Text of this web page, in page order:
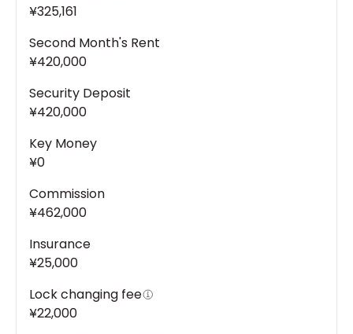
¥325,161
Second Month's Rent
¥420,000
Security Deposit
¥420,000
Key Money
¥0
Commission
¥462,000
Insurance
¥25,000
Lock changing fee
¥22,000